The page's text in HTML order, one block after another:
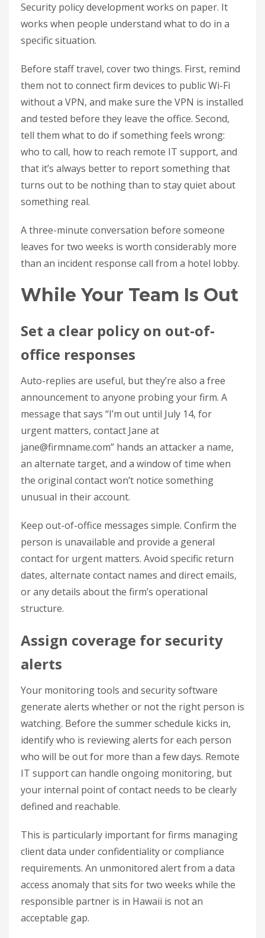
Security policy development works on paper. It
works when people understand what to do in a
specific situation.
Before staff travel, cover two things. First, remind
them not to connect firm devices to public Wi-Fi
without a VPN, and make sure the VPN is installed
and tested before they leave the office. Second,
tell them what to do if something feels wrong:
who to call, how to reach remote IT support, and
that it’s always better to report something that
turns out to be nothing than to stay quiet about
something real.
A three-minute conversation before someone
leaves for two weeks is worth considerably more
than an incident response call from a hotel lobby.
While Your Team Is Out
Set a clear policy on out-of-
office responses
Auto-replies are useful, but they’re also a free
announcement to anyone probing your firm. A
message that says “I’m out until July 14, for
urgent matters, contact Jane at
jane@firmname.com” hands an attacker a name,
an alternate target, and a window of time when
the original contact won’t notice something
unusual in their account.
Keep out-of-office messages simple. Confirm the
person is unavailable and provide a general
contact for urgent matters. Avoid specific return
dates, alternate contact names and direct emails,
or any details about the firm’s operational
structure.
Assign coverage for security
alerts
Your monitoring tools and security software
generate alerts whether or not the right person is
watching. Before the summer schedule kicks in,
identify who is reviewing alerts for each person
who will be out for more than a few days. Remote
IT support can handle ongoing monitoring, but
your internal point of contact needs to be clearly
defined and reachable.
This is particularly important for firms managing
client data under confidentiality or compliance
requirements. An unmonitored alert from a data
access anomaly that sits for two weeks while the
responsible partner is in Hawaii is not an
acceptable gap.